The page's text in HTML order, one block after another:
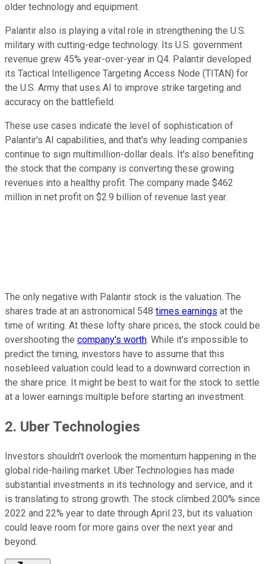
older technology and equipment.
Palantir also is playing a vital role in strengthening the U.S.
military with cutting-edge technology. Its U.S. government
revenue grew 45% year-over-year in Q4. Palantir developed
its Tactical Intelligence Targeting Access Node (TITAN) for
the U.S. Army that uses AI to improve strike targeting and
accuracy on the battlefield.
These use cases indicate the level of sophistication of
Palantir's AI capabilities, and that's why leading companies
continue to sign multimillion-dollar deals. It's also benefiting
the stock that the company is converting these growing
revenues into a healthy profit. The company made $462
million in net profit on $2.9 billion of revenue last year.
The only negative with Palantir stock is the valuation. The
shares trade at an astronomical 548 times earnings at the
time of writing. At these lofty share prices, the stock could be
overshooting the company's worth. While it's impossible to
predict the timing, investors have to assume that this
nosebleed valuation could lead to a downward correction in
the share price. It might be best to wait for the stock to settle
at a lower earnings multiple before starting an investment.
2. Uber Technologies
Investors shouldn't overlook the momentum happening in the
global ride-hailing market. Uber Technologies has made
substantial investments in its technology and service, and it
is translating to strong growth. The stock climbed 200% since
2022 and 22% year to date through April 23, but its valuation
could leave room for more gains over the next year and
beyond.